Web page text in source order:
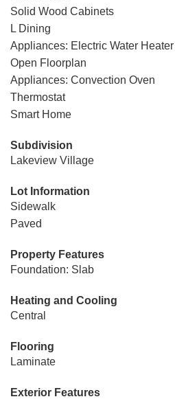
Solid Wood Cabinets
L Dining
Appliances: Electric Water Heater
Open Floorplan
Appliances: Convection Oven
Thermostat
Smart Home
Subdivision
Lakeview Village
Lot Information
Sidewalk
Paved
Property Features
Foundation: Slab
Heating and Cooling
Central
Flooring
Laminate
Exterior Features